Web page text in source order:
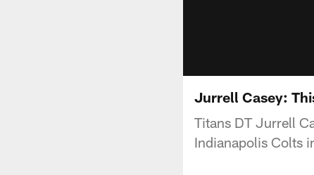
Jurrell Casey:
Titans DT Jurrell
Indianapolis Colts